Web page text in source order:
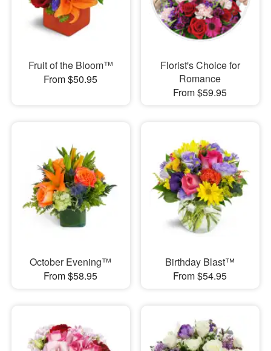
Fruit of the Bloom™
From $50.95
Florist's Choice for
Romance
From $59.95
October Evening™
From $58.95
Birthday Blast™
From $54.95